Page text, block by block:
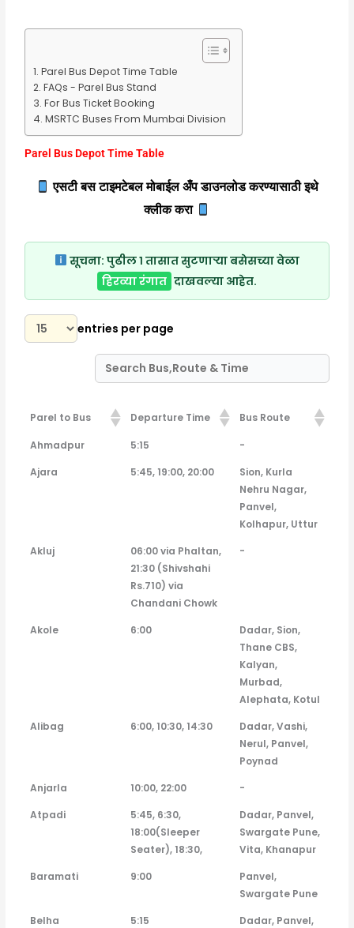
Parel Bus Depot Time Table
FAQs - Parel Bus Stand
For Bus Ticket Booking
MSRTC Buses From Mumbai Division
Parel Bus Depot Time Table
एसटी बस टाइमटेबल मोबाईल अँप डाउनलोड करण्यासाठी इथे
क्लीक करा
सूचना: पुढील १ तासात सुटणाऱ्या बसेसच्या वेळा
हिरव्या रंगात दाखवल्या आहेत.
entries per page
Parel to Bus Departure Time
Bus Route
Parel to Bus
Departure Time Bus Route
Ahmadpur 5:15
-
Ajara
5:45, 19:00, 20:00
Sion, Kurla
Nehru Nagar,
Panvel,
Kolhapur, Uttur
Akluj
06:00 via Phaltan,
21:30 (Shivshahi
Rs.710) via
Chandani Chowk
-
Akole 6:00
Dadar, Sion,
Thane CBS,
Kalyan,
Murbad,
Alephata, Kotul
Alibag
6:00, 10:30, 14:30
Dadar, Vashi,
Nerul, Panvel,
Poynad
Anjarla
10:00, 22:00
-
Atpadi
5:45, 6:30,
18:00(Sleeper
Seater), 18:30,
Dadar, Panvel,
Swargate Pune,
Vita, Khanapur
Baramati
9:00
Panvel,
Swargate Pune
Belha
5:15
Dadar, Panvel,